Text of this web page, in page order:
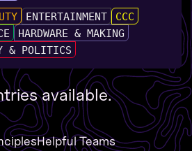
ENTERTAINMENT
CCC
HARDWARE & MAKING
& POLITICS
available.
Helpful Teams